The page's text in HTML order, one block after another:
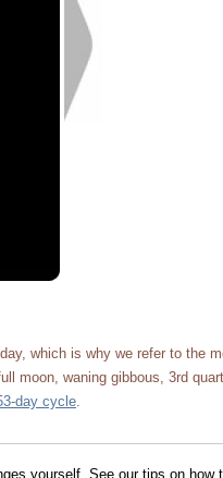
which is why we refer to the
moon, waning gibbous, 3rd
day cycle.
yourself. See our tips on how